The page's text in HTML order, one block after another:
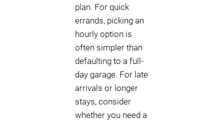
plan. For quick
errands, picking an
hourly option is
often simpler than
defaulting to a full-
day garage. For late
arrivals or longer
stays, consider
whether you need a